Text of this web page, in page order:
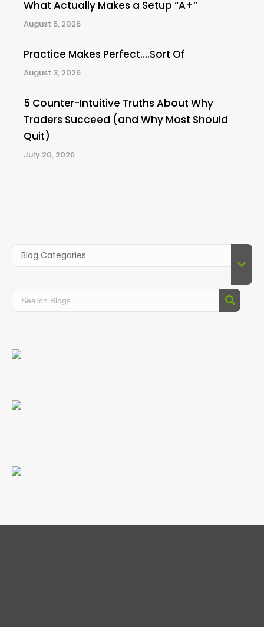
What Actually Makes a Setup “A+”
August 5, 2026
Practice Makes Perfect….Sort Of
August 3, 2026
5 Counter-Intuitive Truths About Why
Traders Succeed (and Why Most Should
Quit)
July 20, 2026